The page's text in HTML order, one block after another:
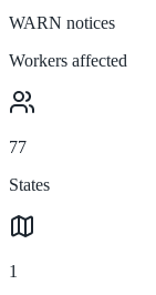
WARN notices
Workers affected
77
States
1